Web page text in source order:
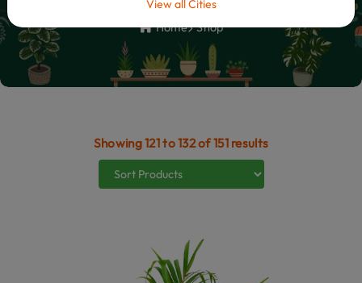
Home Shop
Showing 121 to 132 of 151 results
View all Cities